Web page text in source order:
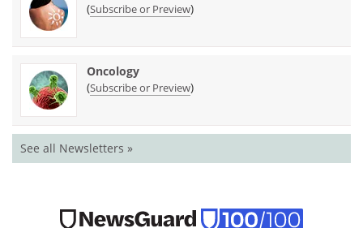
(Subscribe or Preview)
Oncology
(Subscribe or Preview)
See all Newsletters »